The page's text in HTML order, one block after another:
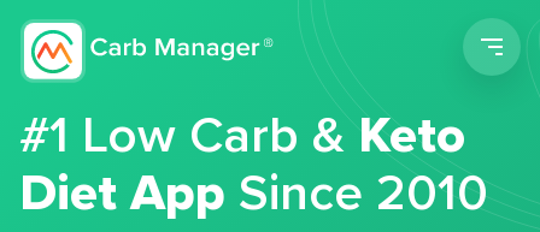
#1 Low Carb &Keto
Diet App Since 2010